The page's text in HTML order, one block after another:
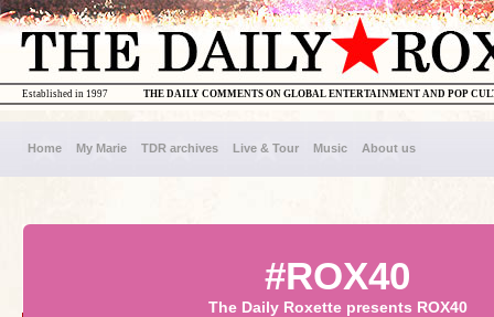
THE DAILY COMMENTS ON GLOBAL ENTERTAINMENT AND POP
Established in 1997
Home My Marie TDR archives Live & Tour Music About us
#ROX40
The Daily Roxette presents ROX40